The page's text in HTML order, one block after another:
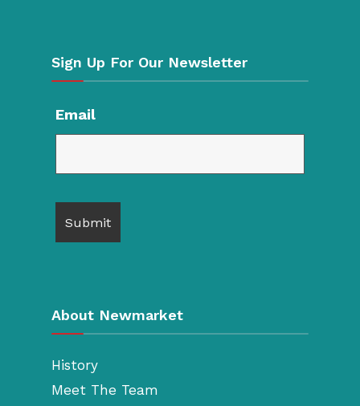
Sign Up For Our Newsletter
Email
About Newmarket
History
Meet The Team